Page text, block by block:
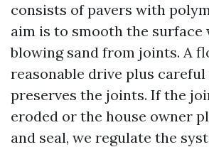
consists of pavers with
aim is to smooth the surface
blowing sand from joints. A
reasonable drive plus
preserves the joints. If the
eroded or the house owner
and seal, we regulate the